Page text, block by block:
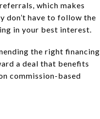
which makes
don’t have to follow the
in your best interest.
the right financing
a deal that benefits
commission-based